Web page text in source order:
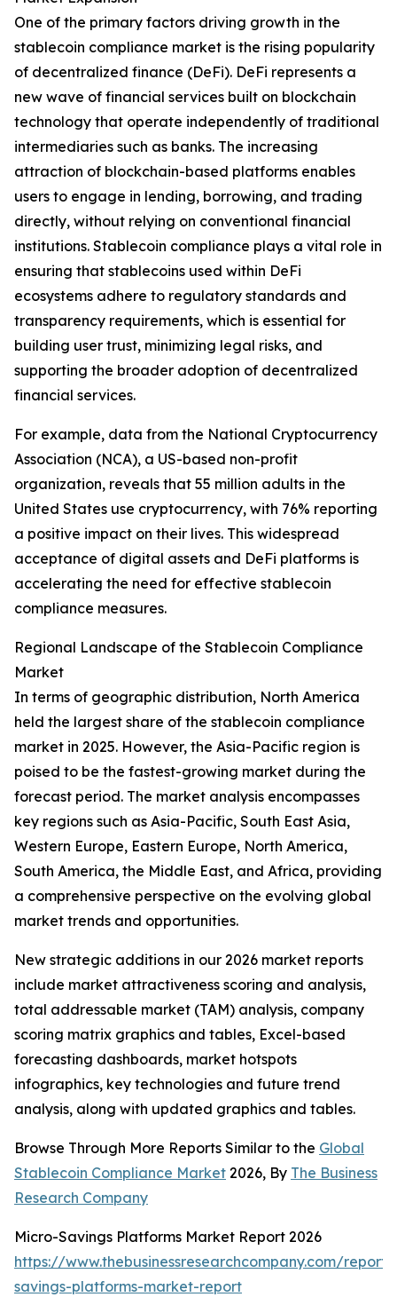
One of the primary factors driving growth in the
stablecoin compliance market is the rising popularity
of decentralized finance (DeFi). DeFi represents a
new wave of financial services built on blockchain
technology that operate independently of traditional
intermediaries such as banks. The increasing
attraction of blockchain-based platforms enables
users to engage in lending, borrowing, and trading
directly, without relying on conventional financial
institutions. Stablecoin compliance plays a vital role in
ensuring that stablecoins used within DeFi
ecosystems adhere to regulatory standards and
transparency requirements, which is essential for
building user trust, minimizing legal risks, and
supporting the broader adoption of decentralized
financial services.
For example, data from the National Cryptocurrency
Association (NCA), a US-based non-profit
organization, reveals that 55 million adults in the
United States use cryptocurrency, with 76% reporting
a positive impact on their lives. This widespread
acceptance of digital assets and DeFi platforms is
accelerating the need for effective stablecoin
compliance measures.
Regional Landscape of the Stablecoin Compliance
Market
In terms of geographic distribution, North America
held the largest share of the stablecoin compliance
market in 2025. However, the Asia-Pacific region is
poised to be the fastest-growing market during the
forecast period. The market analysis encompasses
key regions such as Asia-Pacific, South East Asia,
Western Europe, Eastern Europe, North America,
South America, the Middle East, and Africa, providing
a comprehensive perspective on the evolving global
market trends and opportunities.
New strategic additions in our 2026 market reports
include market attractiveness scoring and analysis,
total addressable market (TAM) analysis, company
scoring matrix graphics and tables, Excel-based
forecasting dashboards, market hotspots
infographics, key technologies and future trend
analysis, along with updated graphics and tables.
Browse Through More Reports Similar to the Global
Stablecoin Compliance Market 2026, By The Business
Research Company
Micro-Savings Platforms Market Report 2026
https://www.thebusinessresearchcompany.com/
savings-platforms-market-report